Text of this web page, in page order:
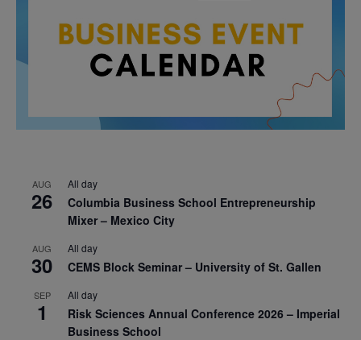
AUG
26
All day
Columbia Business School Entrepreneurship
Mixer – Mexico City
AUG
30
All day
CEMS Block Seminar – University of St. Gallen
SEP
1
All day
Risk Sciences Annual Conference 2026 – Imperial
Business School